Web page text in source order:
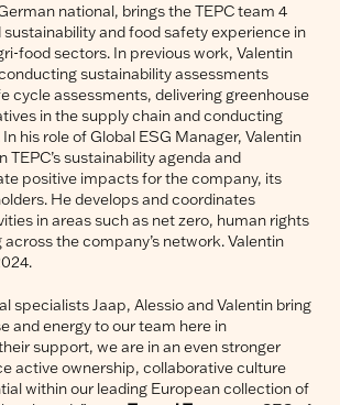
national, brings the TEPC team 4
and food safety experience in
food sectors. In previous work, Valentin
sustainability assessments
cycle assessments, delivering greenhouse
in the supply chain and conducting
his role of Global ESG Manager, Valentin
TEPC’s sustainability agenda and
positive impacts for the company, its
He develops and coordinates
in areas such as net zero, human rights
the company’s network. Valentin
specialists Jaap, Alessio and Valentin bring
and energy to our team here in
support, we are in an even stronger
active ownership, collaborative culture
within our leading European collection of